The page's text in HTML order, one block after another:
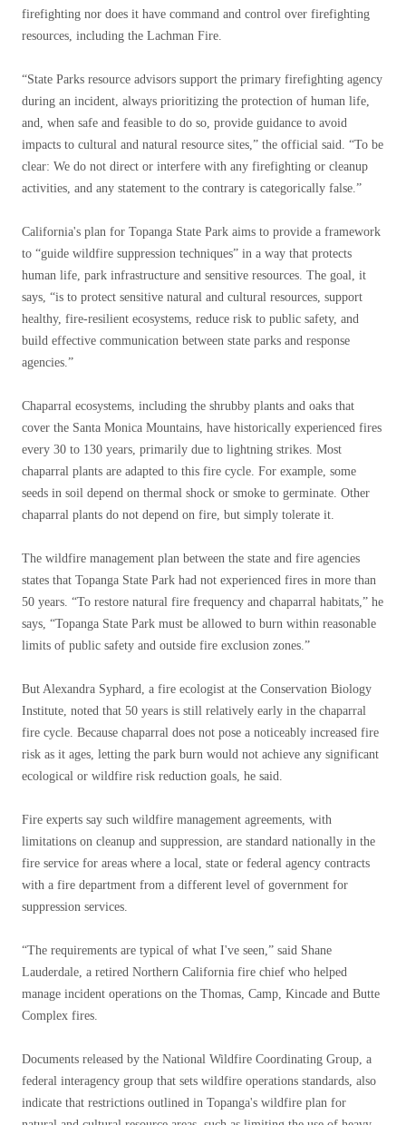
firefighting nor does it have command and control over firefighting
resources, including the Lachman Fire.
“State Parks resource advisors support the primary firefighting agency
during an incident, always prioritizing the protection of human life,
and, when safe and feasible to do so, provide guidance to avoid
impacts to cultural and natural resource sites,” the official said. “To be
clear: We do not direct or interfere with any firefighting or cleanup
activities, and any statement to the contrary is categorically false.”
California's plan for Topanga State Park aims to provide a framework
to “guide wildfire suppression techniques” in a way that protects
human life, park infrastructure and sensitive resources. The goal, it
says, “is to protect sensitive natural and cultural resources, support
healthy, fire-resilient ecosystems, reduce risk to public safety, and
build effective communication between state parks and response
agencies.”
Chaparral ecosystems, including the shrubby plants and oaks that
cover the Santa Monica Mountains, have historically experienced fires
every 30 to 130 years, primarily due to lightning strikes. Most
chaparral plants are adapted to this fire cycle. For example, some
seeds in soil depend on thermal shock or smoke to germinate. Other
chaparral plants do not depend on fire, but simply tolerate it.
The wildfire management plan between the state and fire agencies
states that Topanga State Park had not experienced fires in more than
50 years. “To restore natural fire frequency and chaparral habitats,” he
says, “Topanga State Park must be allowed to burn within reasonable
limits of public safety and outside fire exclusion zones.”
But Alexandra Syphard, a fire ecologist at the Conservation Biology
Institute, noted that 50 years is still relatively early in the chaparral
fire cycle. Because chaparral does not pose a noticeably increased fire
risk as it ages, letting the park burn would not achieve any significant
ecological or wildfire risk reduction goals, he said.
Fire experts say such wildfire management agreements, with
limitations on cleanup and suppression, are standard nationally in the
fire service for areas where a local, state or federal agency contracts
with a fire department from a different level of government for
suppression services.
“The requirements are typical of what I've seen,” said Shane
Lauderdale, a retired Northern California fire chief who helped
manage incident operations on the Thomas, Camp, Kincade and Butte
Complex fires.
Documents released by the National Wildfire Coordinating Group, a
federal interagency group that sets wildfire operations standards, also
indicate that restrictions outlined in Topanga's wildfire plan for